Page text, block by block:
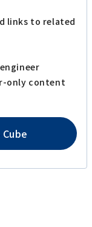
links to related
only content